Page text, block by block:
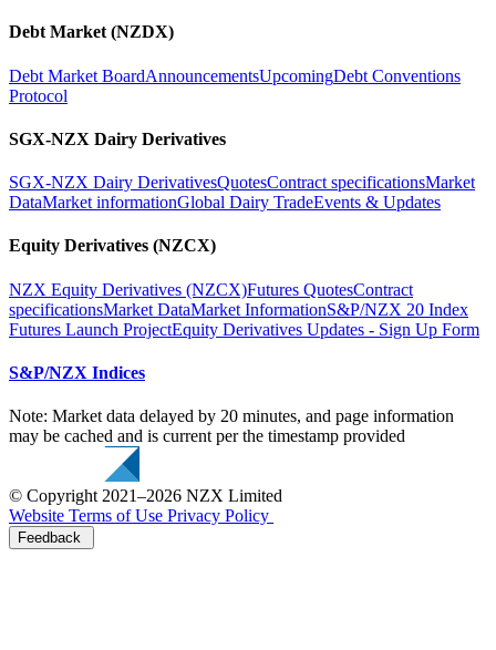
Debt Market (NZDX)
Debt Market BoardAnnouncementsUpcomingDebt Conventions
Protocol
SGX-NZX Dairy Derivatives
SGX-NZX Dairy DerivativesQuotesContract specificationsMarket
DataMarket informationGlobal Dairy TradeEvents & Updates
Equity Derivatives (NZCX)
NZX Equity Derivatives (NZCX)Futures QuotesContract
specificationsMarket DataMarket InformationS&P/NZX 20 Index
Futures Launch ProjectEquity Derivatives Updates - Sign Up Form
S&P/NZX Indices
Note: Market data delayed by 20 minutes, and page information
may be cached and is current per the timestamp provided
© Copyright 2021–2026 NZX Limited
Website Terms of Use Privacy Policy
Feedback